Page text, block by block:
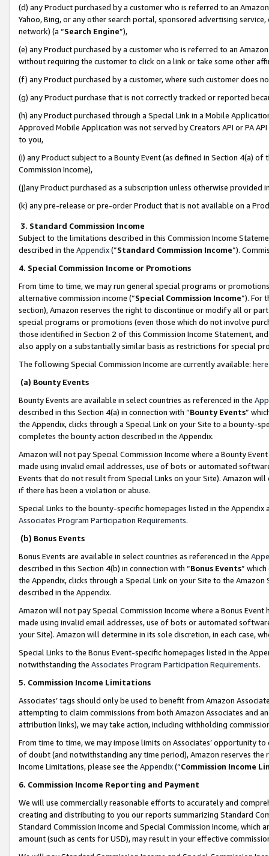
(d) any Product purchased by a customer who is referred to an
Yahoo, Bing, or any other search portal, sponsored advertising
network) (a “Search Engine”),
(e) any Product purchased by a customer who is referred to an
without requiring the customer to click on a link or take some other
(f) any Product purchased by a customer, where such customer does
(g) any Product purchase that is not correctly tracked or reported
(h) any Product purchased through a Special Link in a Mobile
Approved Mobile Application was not served by Creators API or PA
to you,
(i) any Product subject to a Bounty Event (as defined in Section 4(a)
Commission Income),
(j)any Product purchased as a subscription unless otherwise provided
(k) any pre-release or pre-order Product that is not available on a
3. Standard Commission Income
Subject to the limitations described in this Commission Income
described in the Appendix(”Standard Commission Income”).
4. Special Commission Income or Promotions
From time to time, we may run general special programs or
alternative commission income (“Special Commission Income”). For
section), Amazon reserves the right to discontinue or modify all or
special programs or promotions (even those which do not involve
those identified in Section 2 of this Commission Income Statement,
also apply on a substantially similar basis as restrictions for special
The following Special Commission Income are currently available: here
(a) Bounty Events
Bounty Events are available in select countries as referenced in the
described in this Section 4(a) in connection with “Bounty Events”
the Appendix, clicks through a Special Link on your Site to a bounty-
completes the bounty action described in the Appendix.
Amazon will not pay Special Commission Income where a Bounty
made using invalid email addresses, use of bots or automated
Events that do not result from Special Links on your Site). Amazon
if there has been a violation or abuse.
Special Links to the bounty-specific homepages listed in the
Associates Program Participation Requirements.
(b) Bonus Events
Bonus Events are available in select countries as referenced in the
described in this Section 4(b) in connection with “Bonus Events”
the Appendix, clicks through a Special Link on your Site to the
described in the Appendix.
Amazon will not pay Special Commission Income where a Bonus
made using invalid email addresses, use of bots or automated
your Site). Amazon will determine in its sole discretion, in each case,
Special Links to the Bonus Event-specific homepages listed in the
notwithstanding the Associates Program Participation Requirements.
5. Commission Income Limitations
Associates’ tags should only be used to benefit from Amazon
attempting to claim commissions from both Amazon Associates and
attribution links), we may take action, including withholding
From time to time, we may impose limits on Associates’ opportunity
of doubt (and notwithstanding any time period), Amazon reserves
Income Limitations, please see the Appendix(“Commission Income
6. Commission Income Reporting and Payment
We will use commercially reasonable efforts to accurately and
creating and distributing to you our reports summarizing Standard
Standard Commission Income and Special Commission Income,
amount (such as cents for USD), may result in your effective